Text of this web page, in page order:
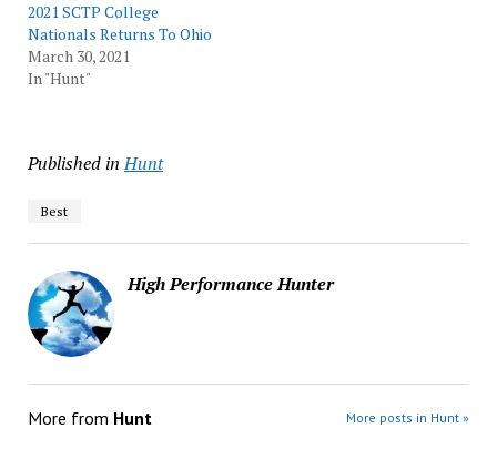
2021 SCTP College
Nationals Returns To Ohio
March 30, 2021
In "Hunt"
Published in Hunt
Best
High Performance Hunter
More from Hunt More posts in Hunt »